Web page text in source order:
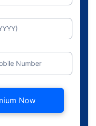
Number
Now